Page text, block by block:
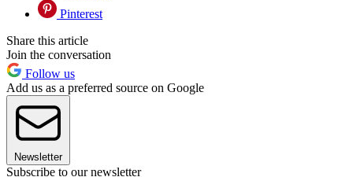
Pinterest
Share this article
Join the conversation
Follow us
Add us as a preferred source on Google
Newsletter
Subscribe to our newsletter